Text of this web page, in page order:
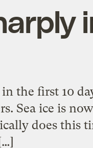
the first 10
Sea ice is now
does this